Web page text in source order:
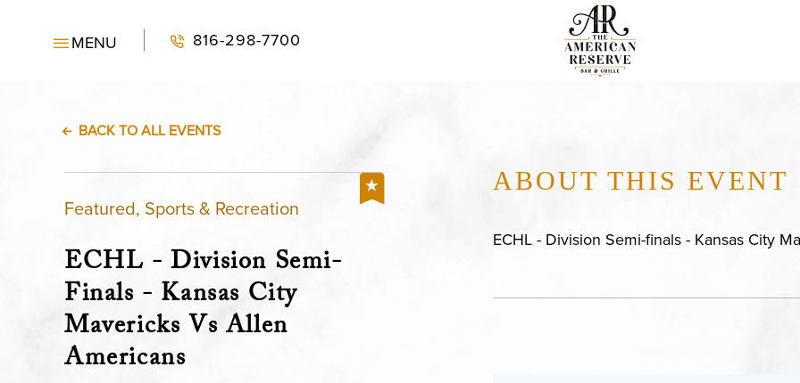
MENU 816-298-7700
BACK TO ALL EVENTS
Featured, Sports & Recreation
ECHL - Division Semi-
Finals - Kansas City
Mavericks Vs Allen
Americans
ABOUT THIS EVENT
ECHL - Division Semi-finals - Kansas City